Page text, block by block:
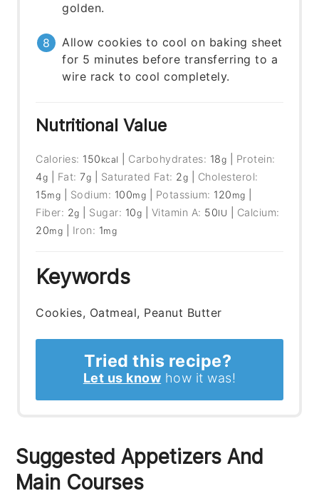
golden.
Allow cookies to cool on baking sheet
for 5 minutes before transferring to a
wire rack to cool completely.
Nutritional Value
Calories: 150 kcal Carbohydrates: 18g
Protein:
4g Fat:7g Saturated Fat: 2g
Cholesterol:
15mg Sodium: 100mg Potassium: 120 mg
Fiber: 2g Sugar: 10g Vitamin A: 50IU
Calcium:
20mg Iron: 1mg
Keywords
Cookies, Oatmeal, Peanut Butter
Tried this recipe?
Let us know how it was!
Suggested Appetizers And
Main Courses